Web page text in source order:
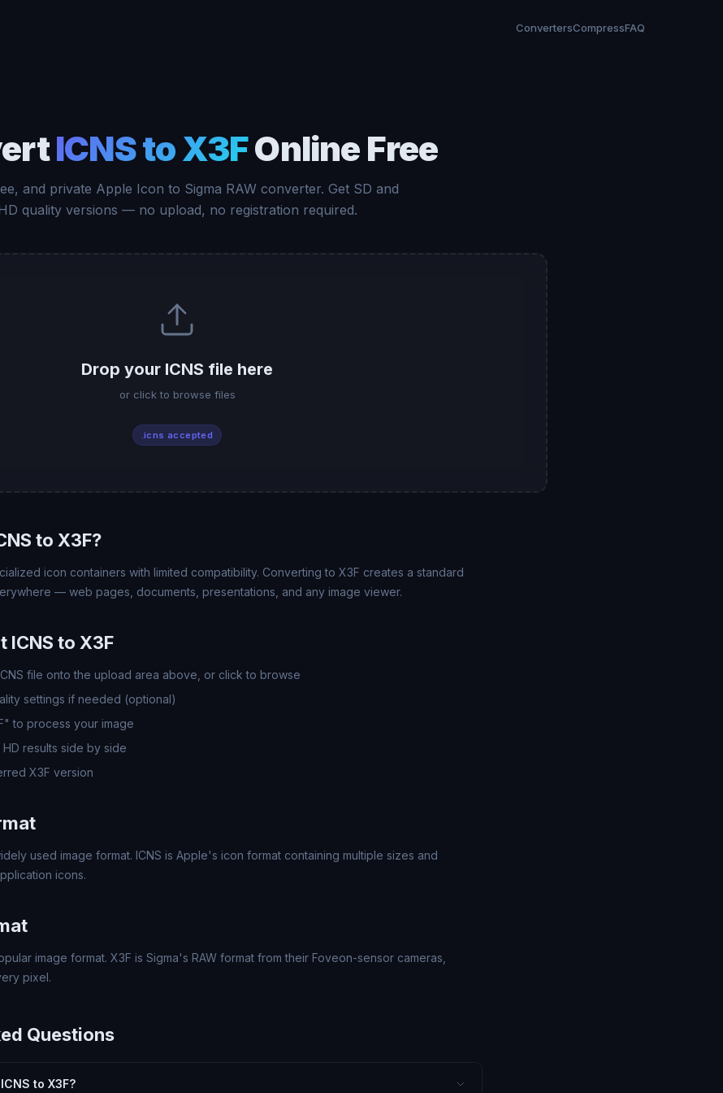
ConvertersCompressFAQ
ICNS to X3FOnline Free
and private Apple Icon to Sigma RAW converter. Get SD and
quality versions — no upload, no registration required.
Drop your ICNS file here
or click to browse files
.icns accepted
to X3F?
icon containers with limited compatibility. Converting to X3F creates a standard
— web pages, documents, presentations, and any image viewer.
ICNS to X3F
file onto the upload area above, or click to browse
settings if needed (optional)
to process your image
results side by side
X3F version
used image format. ICNS is Apple's icon format containing multiple sizes and
icons.
image format. X3F is Sigma's RAW format from their Foveon-sensor cameras,
pixel.
Questions
to X3F?